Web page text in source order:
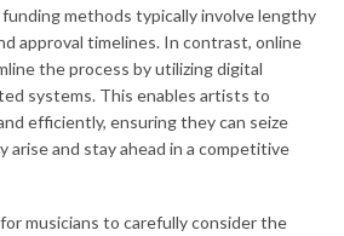
methods typically involve lengthy
approval timelines. In contrast, online
the process by utilizing digital
systems. This enables artists to
efficiently, ensuring they can seize
and stay ahead in a competitive
musicians to carefully consider the